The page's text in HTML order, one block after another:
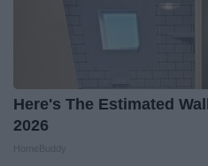
Here's The Estimated
2026